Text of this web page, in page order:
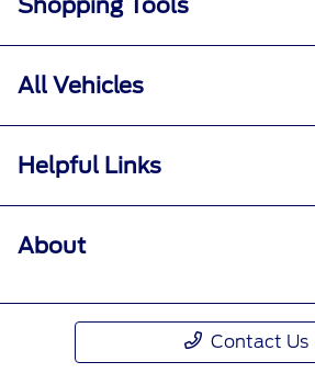
Shopping Tools
All Vehicles
Helpful Links
About
Contact Us